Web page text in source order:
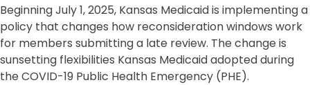
Beginning July 1, 2025, Kansas Medicaid is implementing a
policy that changes how reconsideration windows work
for members submitting a late review. The change is
sunsetting flexibilities Kansas Medicaid adopted during
the COVID-19 Public Health Emergency (PHE).